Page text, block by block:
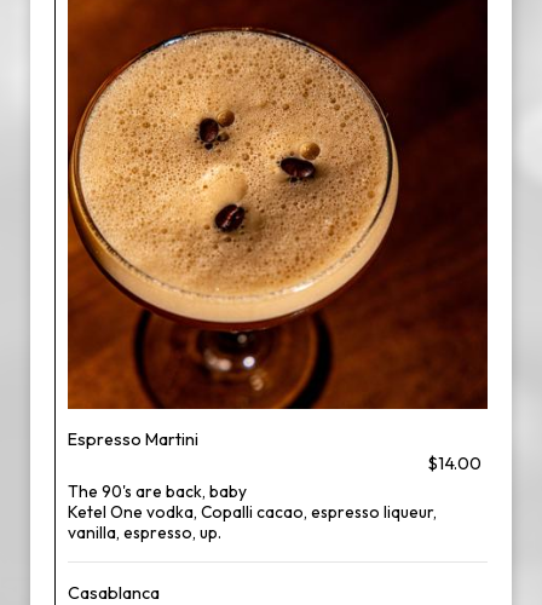
Espresso Martini
$14.00
The 90's are back, baby
Ketel One vodka, Copalli cacao, espresso liqueur,
vanilla, espresso, up.
Casablanca